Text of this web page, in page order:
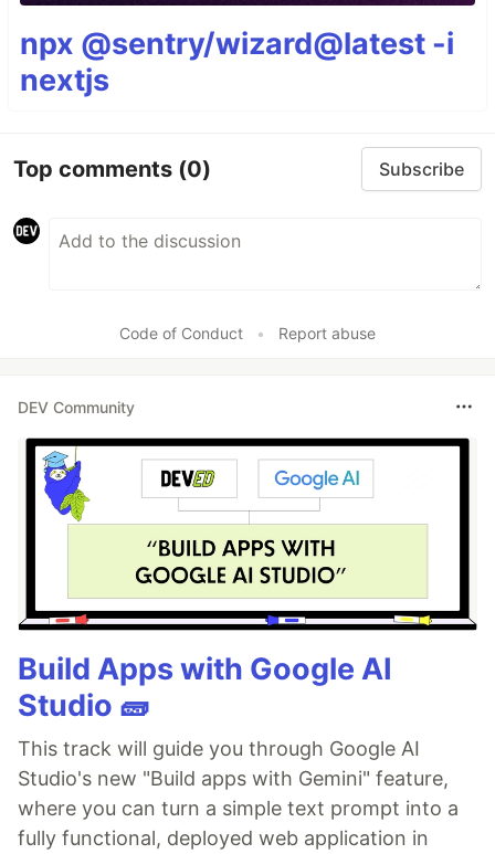
npx @sentry/wizard@latest -i
nextjs
Top comments (0) Subscribe
Code of Conduct • Report abuse
DEV Community
Build Apps with Google AI
Studio 🧱
This track will guide you through Google AI
Studio's new "Build apps with Gemini" feature,
where you can turn a simple text prompt into a
fully functional, deployed web application in